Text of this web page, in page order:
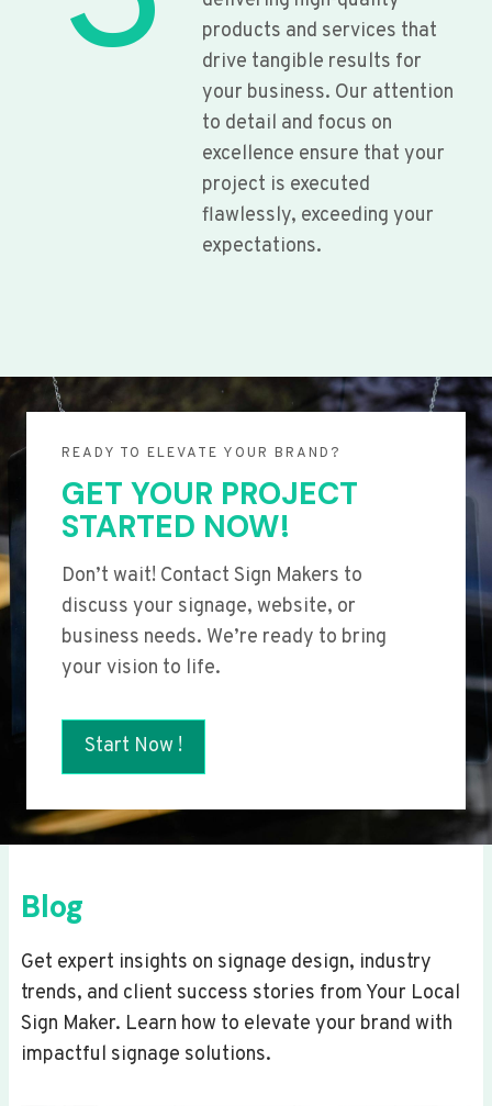
products and services that
drive tangible results for
your business. Our attention
to detail and focus on
excellence ensure that your
project is executed
flawlessly, exceeding your
expectations.
READY TO ELEVATE YOUR BRAND?
GET YOUR PROJECT
STARTED NOW!
Don’t wait! Contact Sign Makers to
discuss your signage, website, or
business needs. We’re ready to bring
your vision to life.
Start Now !
Blog
Get expert insights on signage design, industry
trends, and client success stories from Your Local
Sign Maker. Learn how to elevate your brand with
impactful signage solutions.